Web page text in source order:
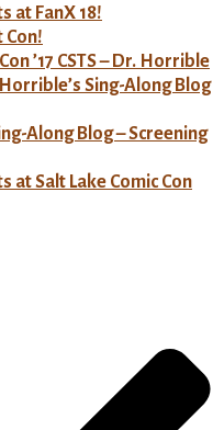
at FanX 18!
Con!
’17 CSTS – Dr. Horrible
Sing-Along Blog
Along Blog – Screening
at Salt Lake Comic Con